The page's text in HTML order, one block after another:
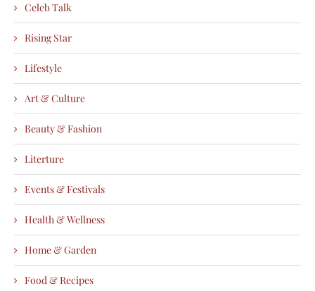
Celeb Talk
Rising Star
Lifestyle
Art & Culture
Beauty & Fashion
Literture
Events & Festivals
Health & Wellness
Home & Garden
Food & Recipes